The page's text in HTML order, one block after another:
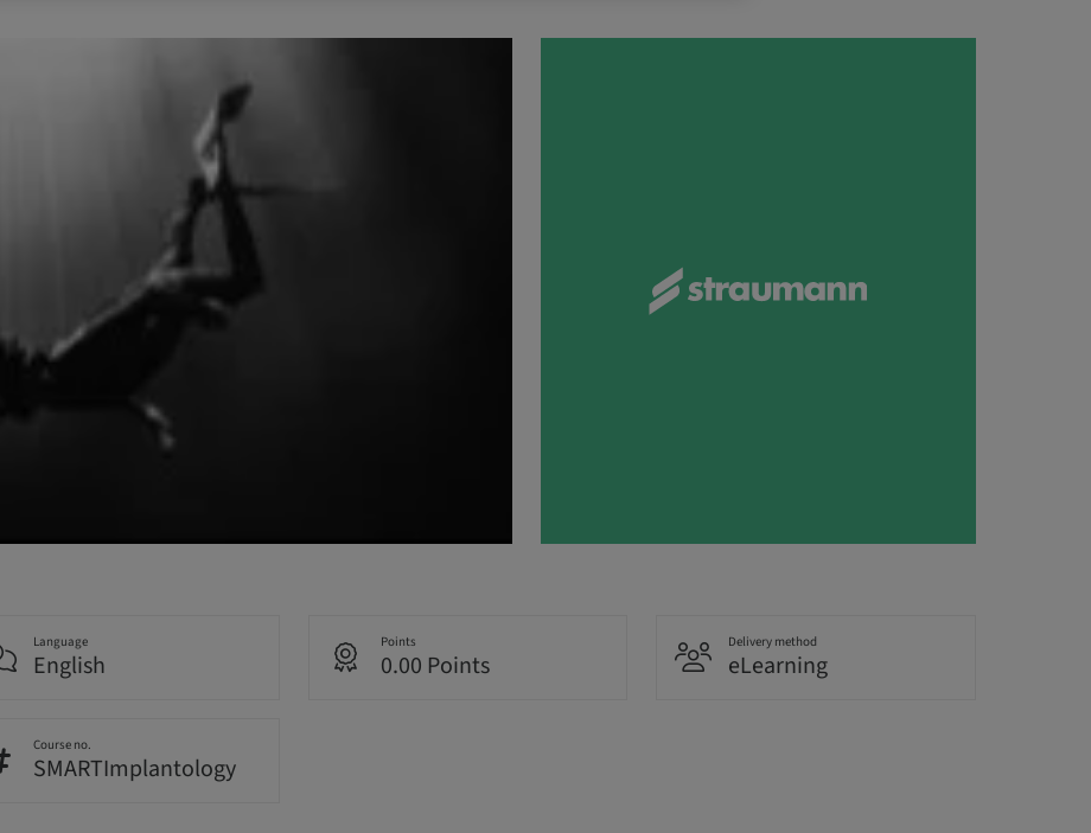
Language
English
Points
0.00 Points
Delivery method
eLearning
Course no.
SMARTImplantology